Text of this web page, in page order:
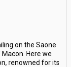
on the Saone
Here we
renowned for its